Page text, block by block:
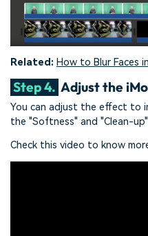
Related: How to Blur Faces
Step 4. Adjust the
You can adjust the effect to
the "Softness" and "Clean-
Check this video to know